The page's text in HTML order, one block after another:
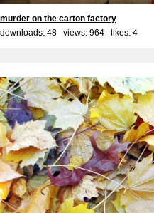
murder on the carton factory
downloads: 48 views: 964 likes: 4